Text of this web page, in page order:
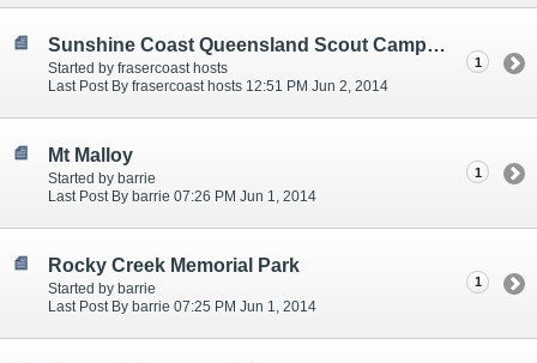
Sunshine Coast Queensland Scout Camps - Set next to beautiful lakes
Started by frasercoast hosts
Last Post By frasercoast hosts 12:51 PM Jun 2, 2014
1
Mt Malloy
Started by barrie
Last Post By barrie 07:26 PM Jun 1, 2014
1
Rocky Creek Memorial Park
Started by barrie
Last Post By barrie 07:25 PM Jun 1, 2014
1